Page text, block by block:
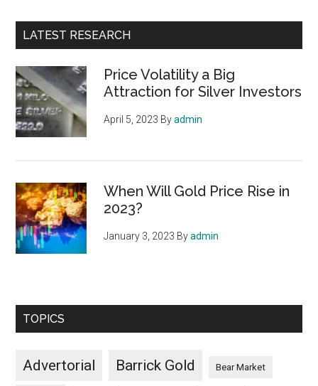
Your
Money
the
Gold
Primary
LATEST RESEARCH
Price Volatility a Big
Attraction for Silver Investors
April 5, 2023 Byadmin
When Will Gold Price Rise in
2023?
January 3, 2023 Byadmin
TOPICS
Advertorial Barrick Gold Bear Market